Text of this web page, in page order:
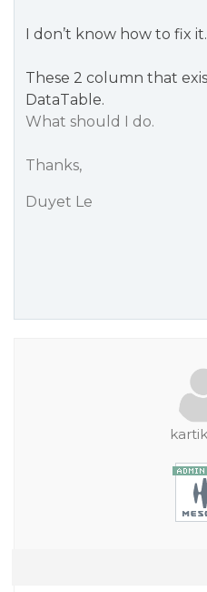
I don’t know how to fix it.
These 2 column that
DataTable.
What should I do.
Thanks,
Duyet Le